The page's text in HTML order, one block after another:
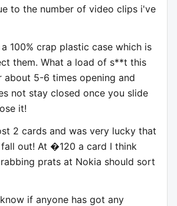
to the number of video clips i've
100% crap plastic case which is
them. What a load of s**t this
about 5-6 times opening and
not stay closed once you slide
it!
2 cards and was very lucky that
out! At �120 a card I think
prats at Nokia should sort
if anyone has got any